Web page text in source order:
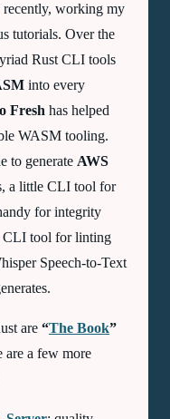
recently, working my
tutorials. Over the
Rust CLI tools
into every
Fresh has helped
WASM tooling.
to generate AWS
a little CLI tool for
for integrity
CLI tool for linting
Speech-to-Text
are “The Book”
are a few more